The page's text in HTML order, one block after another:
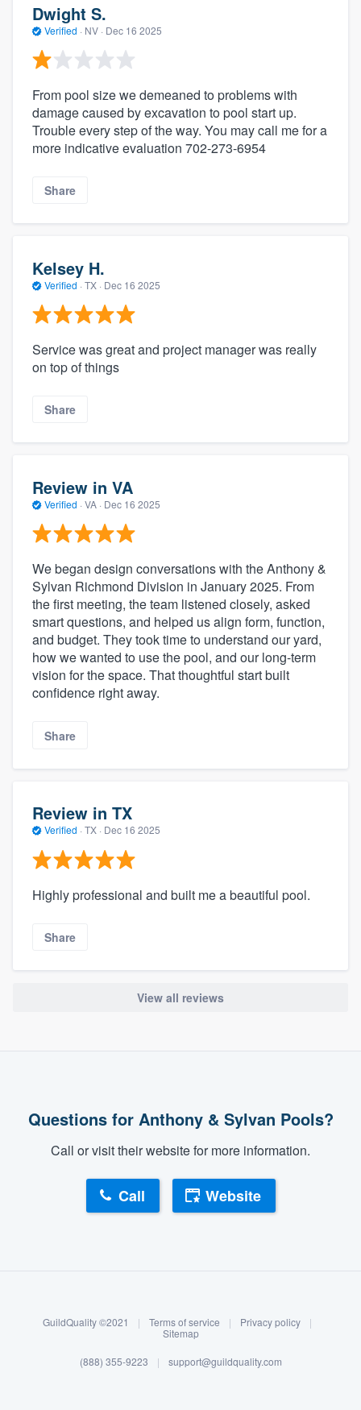
Log in
Dwight S.
Verified · NV · Dec 16 2025
From pool size we demeaned to problems with
damage caused by excavation to pool start up.
Trouble every step of the way. You may call me for a
more indicative evaluation 702-273-6954
Share
Kelsey H.
Verified · TX · Dec 16 2025
Service was great and project manager was really
on top of things
Share
Review in VA
Verified · VA · Dec 16 2025
We began design conversations with the Anthony &
Sylvan Richmond Division in January 2025. From
the first meeting, the team listened closely, asked
smart questions, and helped us align form, function,
and budget. They took time to understand our yard,
how we wanted to use the pool, and our long-term
vision for the space. That thoughtful start built
confidence right away.
Share
Review in TX
Verified · TX · Dec 16 2025
Highly professional and built me a beautiful pool.
Share
View all reviews
Questions for Anthony & Sylvan Pools?
Call or visit their website for more information.
Call Website
GuildQuality ©2021 | Terms of service | Privacy policy
|
Sitemap
(888) 355-9223 | support@guildquality.com